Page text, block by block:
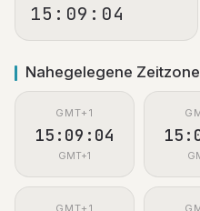
15:09:05
Nahegelegene
GMT+1
15:09:05
GMT+1
GMT+1